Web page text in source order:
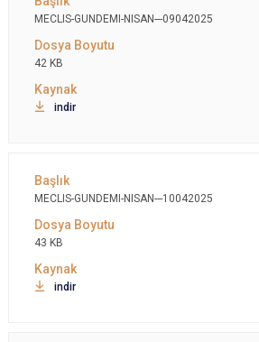
MECLIS-GUNDEMI-NISAN---09042025
42 KB
indir
MECLIS-GUNDEMI-NISAN---10042025
43 KB
indir